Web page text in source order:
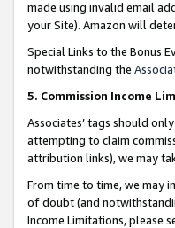
made using invalid email
your Site). Amazon will
Special Links to the Bonus
notwithstanding the
5. Commission Income
Associates’ tags should
attempting to claim
attribution links), we may
From time to time, we may
of doubt (and
Income Limitations, please